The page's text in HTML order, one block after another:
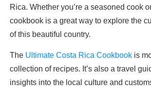
Rica. Whether you’re a seasoned cook
cookbook is a great way to explore the
of this beautiful country.
The Ultimate Costa Rica Cookbook is
collection of recipes. It’s also a travel
insights into the local culture and